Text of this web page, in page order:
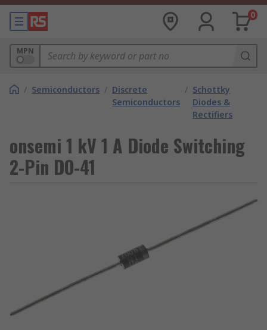
0
MPN
/ Semiconductors / Discrete
Semiconductors
/ Schottky
Diodes &
Rectifiers
onsemi 1 kV 1 A Diode Switching
2-Pin DO-41